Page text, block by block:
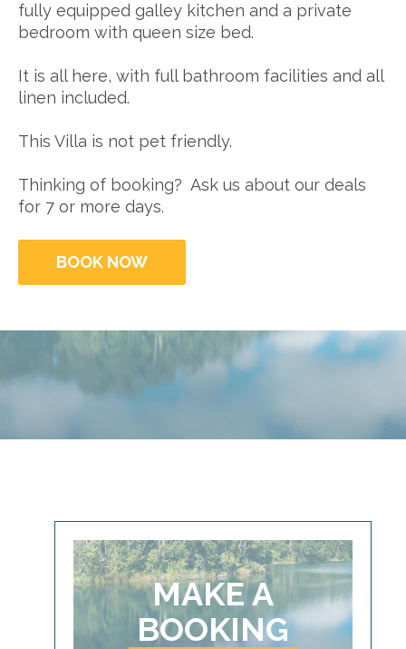
fully equipped galley kitchen and a private
bedroom with queen size bed.
It is all here, with full bathroom facilities and all
linen included.
This Villa is not pet friendly.
Thinking of booking? Ask us about our deals
for 7 or more days.
BOOK NOW
MAKE A
BOOKING